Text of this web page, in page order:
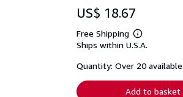
US$ 18.67
Free Shipping
Learn
more
shipping
Ships within U.S.A.
Quantity: Over 20 available
Add to basket